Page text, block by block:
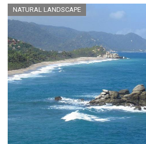
NATURAL LANDSCAPE